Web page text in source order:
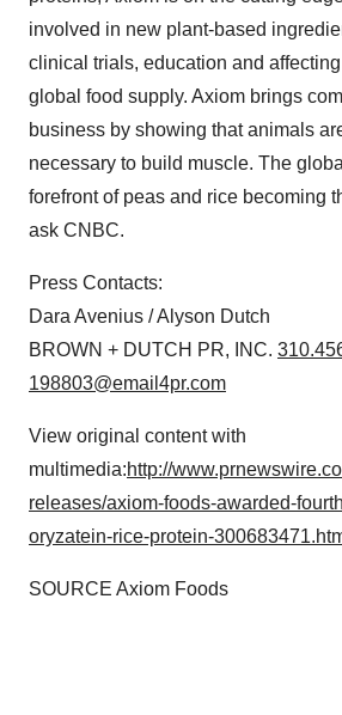
involved in new plant-based
clinical trials, education and
global food supply. Axiom brings
business by showing that animals
necessary to build muscle. The
forefront of peas and rice becoming
ask CNBC.
Press Contacts:
Dara Avenius / Alyson Dutch
BROWN + DUTCH PR, INC.
198803@email4pr.com
View original content with
multimedia:http://
releases/axiom-foods-awarded-
oryzatein-rice-protein-
SOURCE Axiom Foods